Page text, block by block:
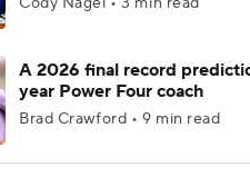
A 2026 final record
year Power Four coach
Brad Crawford • 9 min read